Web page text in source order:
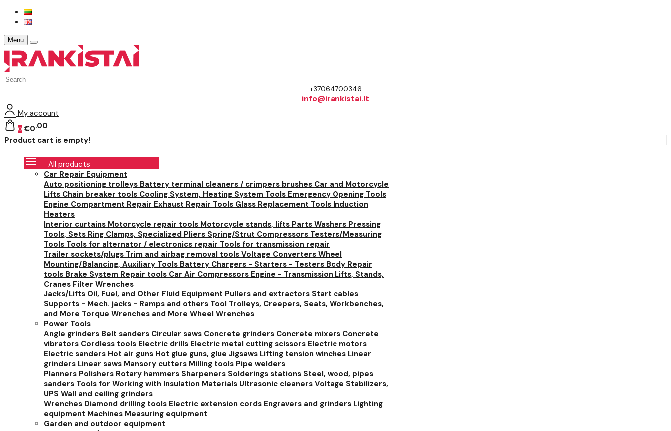
Menu
+37064700346
info@irankistai.lt
My account
0 €0 00
Product cart is empty!
All products
Car Repair Equipment
Auto positioning trolleys Battery terminal cleaners / crimpers brushes Car and Motorcycle
Lifts Chain breaker tools Cooling System, Heating System Tools Emergency Opening Tools
Engine Compartment Repair Exhaust Repair Tools Glass Replacement Tools Induction
Heaters
Interior curtains Motorcycle repair tools Motorcycle stands, lifts Parts Washers Pressing
Tools, Sets Ring Clamps, Specialized Pliers Spring/Strut Compressors Testers/Measuring
Tools Tools for alternator / electronics repair Tools for transmission repair
Trailer sockets/plugs Trim and airbag removal tools Voltage Converters Wheel
Mounting/Balancing, Auxiliary Tools Battery Chargers - Starters - Testers Body Repair
tools Brake System Repair tools Car Air Compressors Engine - Transmission Lifts, Stands,
Cranes Filter Wrenches
Jacks/Lifts Oil, Fuel, and Other Fluid Equipment Pullers and extractors Start cables
Supports - Mech. jacks - Ramps and others Tool Trolleys, Creepers, Seats, Workbenches,
and More Torque Wrenches and More Wheel Wrenches
Power Tools
Angle grinders Belt sanders Circular saws Concrete grinders Concrete mixers Concrete
vibrators Cordless tools Electric drills Electric metal cutting scissors Electric motors
Electric sanders Hot air guns Hot glue guns, glue Jigsaws Lifting tension winches Linear
grinders Linear saws Mansory cutters Milling tools Pipe welders
Planners Polishers Rotary hammers Sharpeners Solderings stations Steel, wood, pipes
sanders Tools for Working with Insulation Materials Ultrasonic cleaners Voltage Stabilizers,
UPS Wall and ceiling grinders
Wrenches Diamond drilling tools Electric extension cords Engravers and grinders Lighting
equipment Machines Measuring equipment
Garden and outdoor equipment